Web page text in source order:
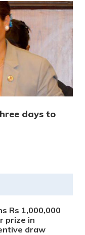
days to
Rs 1,000,000
prize in
draw